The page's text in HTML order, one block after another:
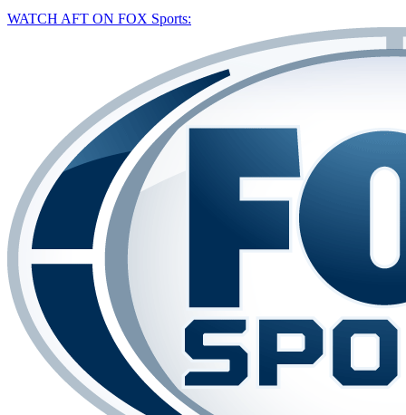
WATCH AFT ON FOX Sports: